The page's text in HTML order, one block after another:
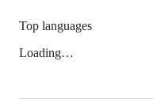
Top languages
Loading…